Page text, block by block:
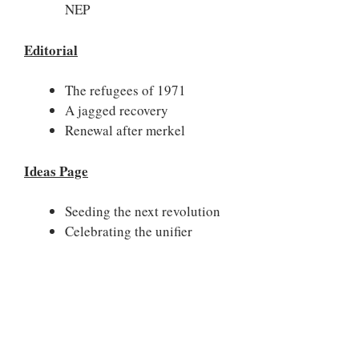
NEP
Editorial
The refugees of 1971
A jagged recovery
Renewal after merkel
Ideas Page
Seeding the next revolution
Celebrating the unifier